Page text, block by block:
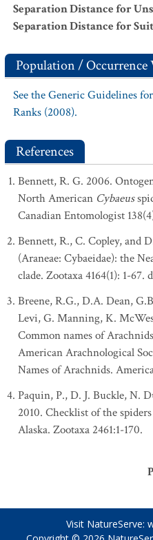
Separation Distance for
Separation Distance for
Population /
See the Generic Guidelines
Ranks (2008).
References
Bennett, R. G. 2006.
North American Cybaeus
Canadian Entomologist
Bennett, R., C. Copley, and
(Araneae: Cybaeidae): the
clade. Zootaxa 4164(1): 1-67.
Breene, R.G., D.A. Dean,
Levi, G. Manning, K.
Common names of
American Arachnological
Names of Arachnids.
Paquin, P., D. J. Buckle, N.
2010. Checklist of the
Alaska. Zootaxa 2461:1-170.
Visit NatureServe: